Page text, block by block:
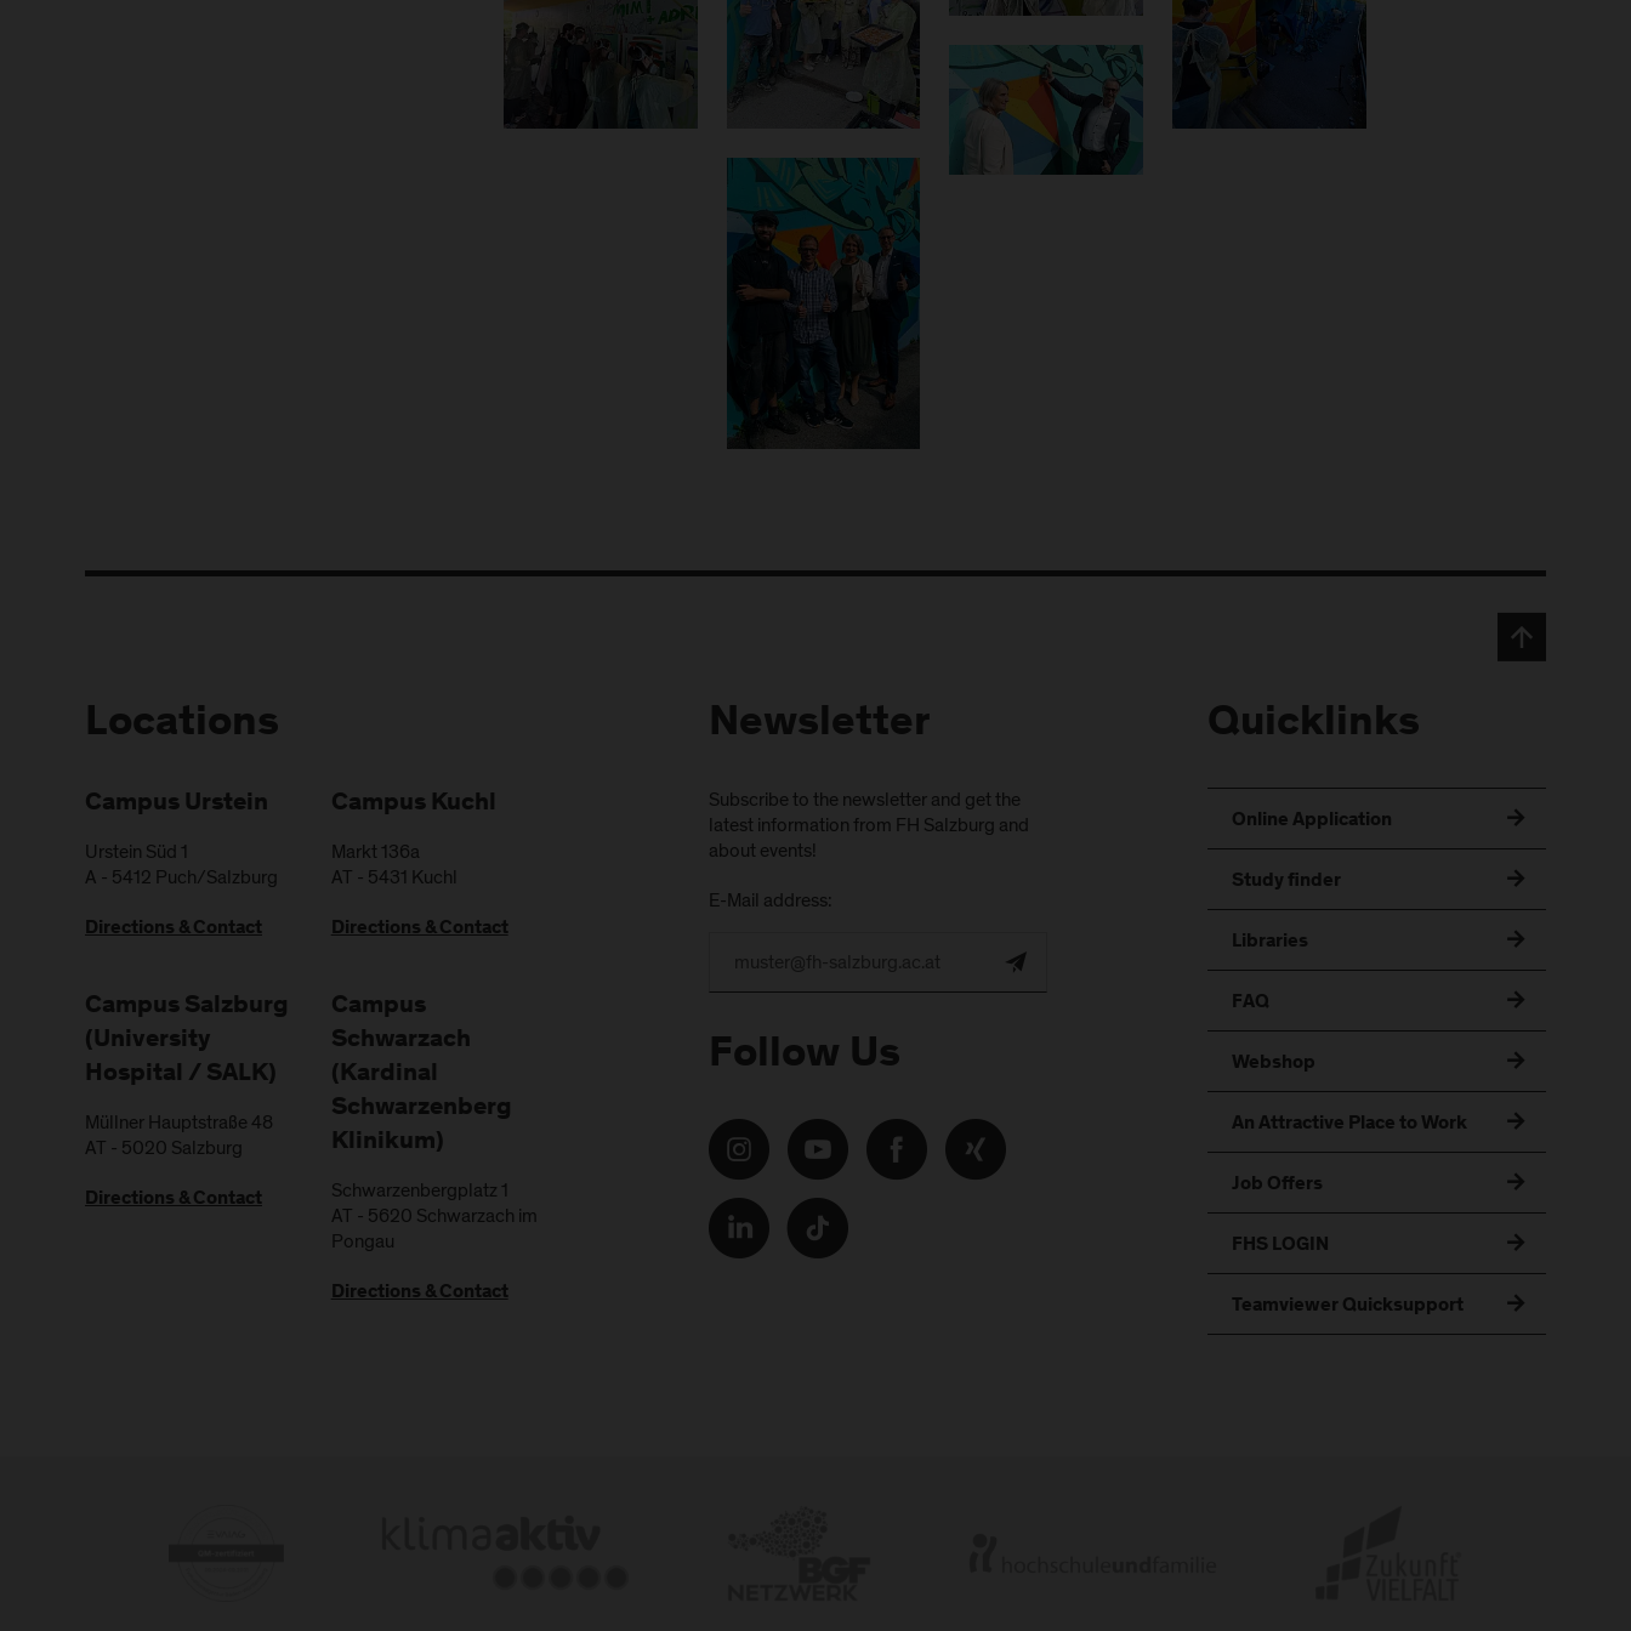
Locations
Campus Urstein
Urstein Süd 1
A - 5412 Puch/Salzburg
Directions & Contact
Campus Kuchl
Markt 136a
AT - 5431 Kuchl
Directions & Contact
Campus Salzburg
(University
Hospital / SALK)
Müllner Hauptstraße 48
AT - 5020 Salzburg
Directions & Contact
Campus
Schwarzach
(Kardinal
Schwarzenberg
Klinikum)
Schwarzenbergplatz 1
AT - 5620 Schwarzach im
Pongau
Directions & Contact
Newsletter
Subscribe to the newsletter and get the
latest information from FH Salzburg and
about events!
E-Mail address:
Follow Us
Quicklinks
Online Application
Study finder
Libraries
FAQ
Webshop
An Attractive Place to Work
Job Offers
FHS LOGIN
Teamviewer Quicksupport